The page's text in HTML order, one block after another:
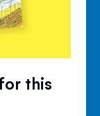
this